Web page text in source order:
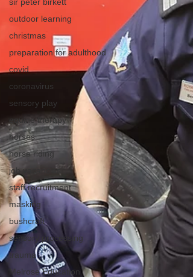
outdoor learning
christmas
preparation for adulthood
covid
coronavirus
sensory play
equine therapy
horses
horse riding
job vacancies
staff recruitment
masking
bushcraft
sensory processing
trauma
Melrose Education